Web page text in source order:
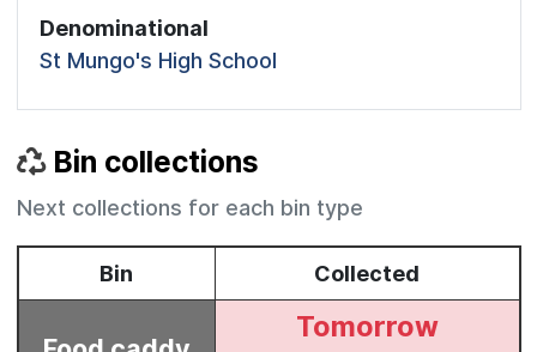
Denominational
St Mungo's High School
Bin collections
Next collections for each bin type